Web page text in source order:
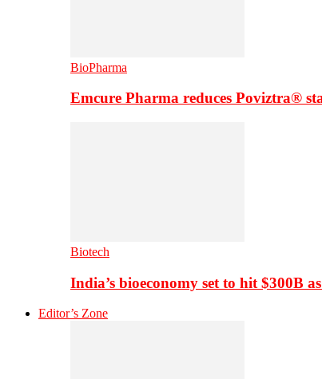
BioPharma
Emcure Pharma reduces Poviztra®
Biotech
India’s bioeconomy set to hit $300B
Editor’s Zone